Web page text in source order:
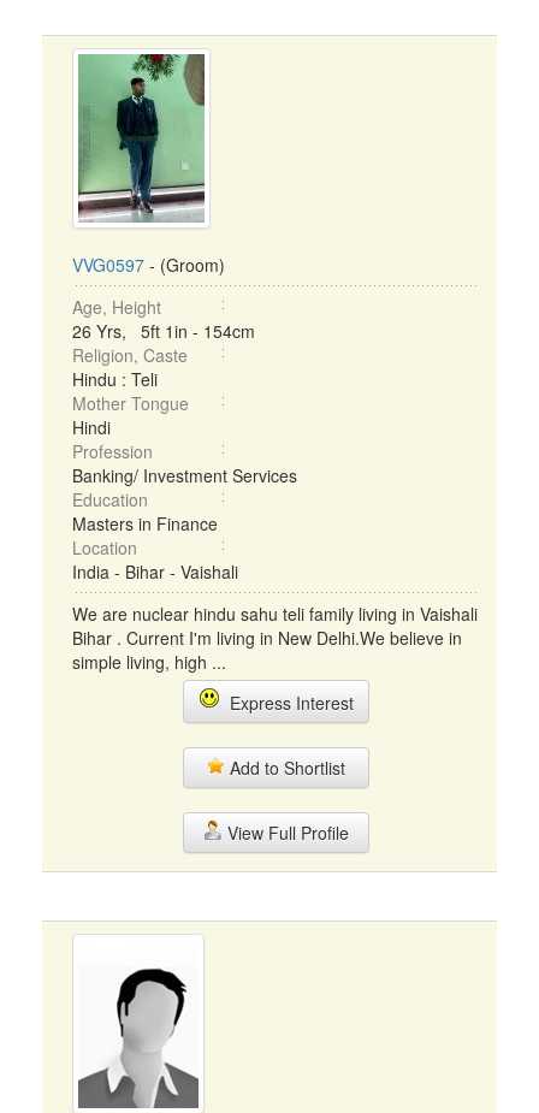
VVG0597 - (Groom)
Age, Height
26 Yrs, 5ft 1in - 154cm
Religion, Caste
Hindu : Teli
Mother Tongue
Hindi
Profession
Banking/ Investment Services
Education
Masters in Finance
Location
India - Bihar - Vaishali
We are nuclear hindu sahu teli family living in Vaishali
Bihar . Current I'm living in New Delhi.We believe in
simple living, high ...
Express Interest
Add to Shortlist
View Full Profile